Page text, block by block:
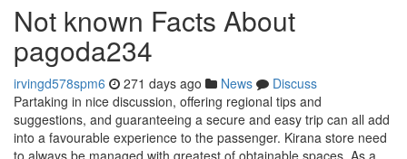
Not known Facts About
pagoda234
irvingd578spm6 271 days ago News
Discuss
Partaking in nice discussion, offering regional tips and
suggestions, and guaranteeing a secure and easy trip can all add
into a favourable experience to the passenger. Kirana store need
to always be managed with greatest of obtainable spaces. As a